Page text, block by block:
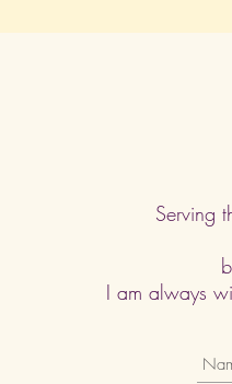
Serving
I am always